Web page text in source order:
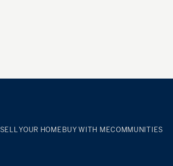
SELL YOUR HOMEBUY WITH MECOMMUNITIES